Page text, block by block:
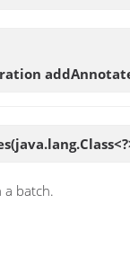
a batch.